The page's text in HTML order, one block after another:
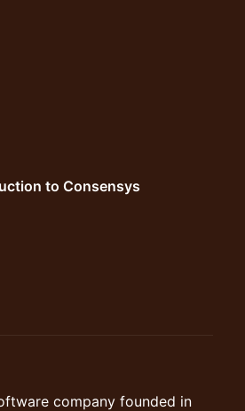
to Consensys
company founded in